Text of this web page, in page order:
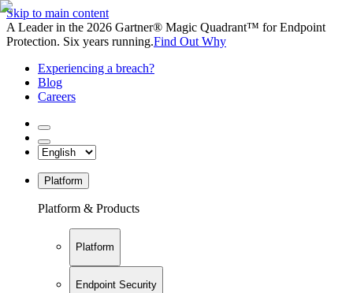
Skip to main content
A Leader in the 2026 Gartner® Magic Quadrant™ for Endpoint
Protection. Six years running.Find Out Why
Experiencing a breach?
Blog
Careers
Platform
Platform & Products
Platform
Endpoint Security